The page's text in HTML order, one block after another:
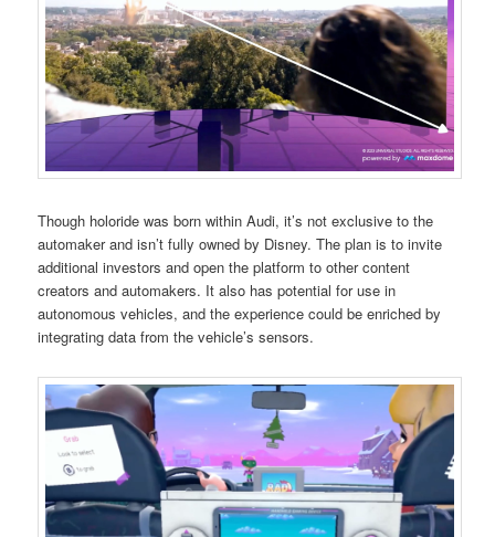
Though holoride was born within Audi, it’s not exclusive to the
automaker and isn’t fully owned by Disney. The plan is to invite
additional investors and open the platform to other content
creators and automakers. It also has potential for use in
autonomous vehicles, and the experience could be enriched by
integrating data from the vehicle’s sensors.